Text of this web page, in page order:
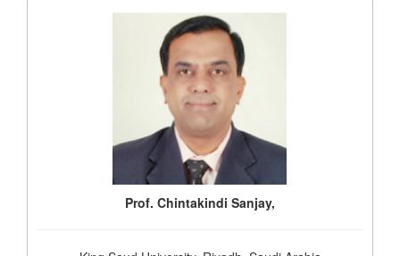
Prof. Chintakindi Sanjay,